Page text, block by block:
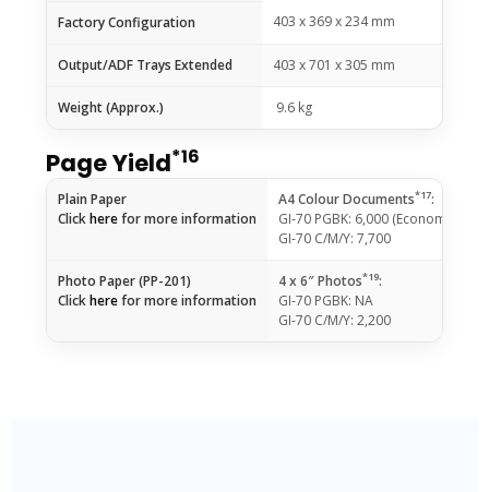
Factory Configuration 403 x 369 x 234 mm
Output/ADF Trays Extended 403 x 701 x 305 mm
Weight (Approx.) 9.6 kg
Page Yield*16
Plain Paper
Clickherefor more information
A4 Colour Documents*17:
GI-70 PGBK: 6,000 (Economy
GI-70 C/M/Y: 7,700
Photo Paper (PP-201)
Clickherefor more information
4 x 6″ Photos*19:
GI-70 PGBK: NA
GI-70 C/M/Y: 2,200